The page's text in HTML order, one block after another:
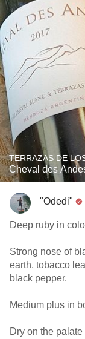
TERRAZAS DE
Cheval des
"Odedi"
Deep ruby in
Strong nose of
earth, tobacco
black pepper.
Medium plus in
Dry on the